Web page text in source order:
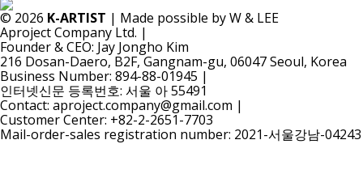
© 2026 K-ARTIST | Made possible by W & LEE
Aproject Company Ltd. |
Founder & CEO: Jay Jongho Kim
216 Dosan-Daero, B2F, Gangnam-gu, 06047 Seoul, Korea
Business Number: 894-88-01945 |
인터넷신문 등록번호: 서울 아 55491
Contact: aproject.company@gmail.com |
Customer Center: +82-2-2651-7703
Mail-order-sales registration number: 2021-서울강남-04243